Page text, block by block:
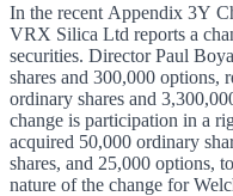
In the recent Appendix 3Y
VRX Silica Ltd reports a
securities. Director Paul
shares and 300,000 options,
ordinary shares and
change is participation in a
acquired 50,000 ordinary
shares, and 25,000 options,
nature of the change for